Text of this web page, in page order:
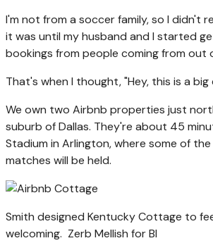
I'm not from a soccer family, so I didn't
it was until my husband and I started
bookings from people coming from out
That's when I thought, "Hey, this is a big
We own two Airbnb properties just
suburb of Dallas. They're about 45
Stadium in Arlington, where some of the
matches will be held.
Smith designed Kentucky Cottage to
welcoming. Zerb Mellish for BI